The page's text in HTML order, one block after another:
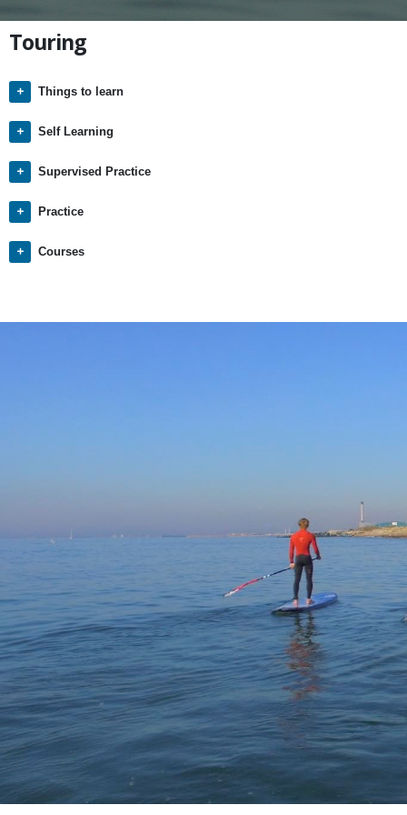
Touring
Things to learn
Self Learning
Supervised Practice
Practice
Courses